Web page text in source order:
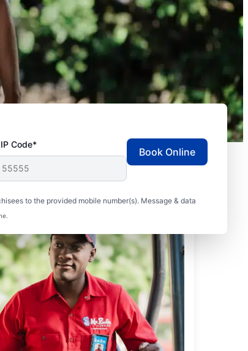
Code*
to the provided mobile number(s). Message & data
Book Online